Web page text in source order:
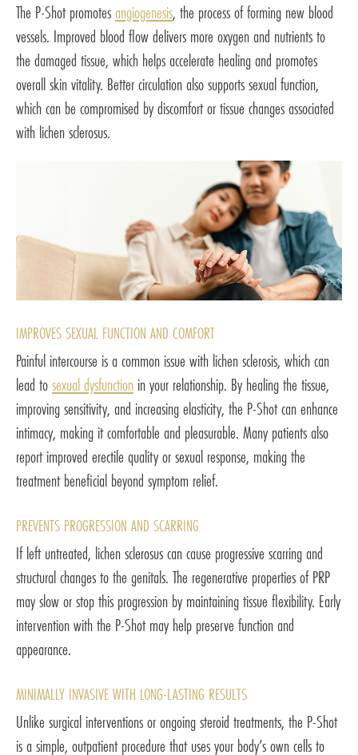
The P-Shot promotes angiogenesis, the process of forming new blood
vessels. Improved blood flow delivers more oxygen and nutrients to
the damaged tissue, which helps accelerate healing and promotes
overall skin vitality. Better circulation also supports sexual function,
which can be compromised by discomfort or tissue changes associated
with lichen sclerosus.
IMPROVES SEXUAL FUNCTION AND COMFORT
Painful intercourse is a common issue with lichen sclerosis, which can
lead tosexual dysfunction in your relationship. By healing the tissue,
improving sensitivity, and increasing elasticity, the P-Shot can enhance
intimacy, making it comfortable and pleasurable. Many patients also
report improved erectile quality or sexual response, making the
treatment beneficial beyond symptom relief.
PREVENTS PROGRESSION AND SCARRING
If left untreated, lichen sclerosus can cause progressive scarring and
structural changes to the genitals. The regenerative properties of PRP
may slow or stop this progression by maintaining tissue flexibility. Early
intervention with the P-Shot may help preserve function and
appearance.
MINIMALLY INVASIVE WITH LONG-LASTING RESULTS
Unlike surgical interventions or ongoing steroid treatments, the P-Shot
is a simple, outpatient procedure that uses your body’s own cells to